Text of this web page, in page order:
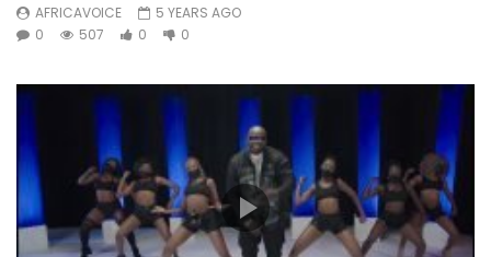
AFRICAVOICE
5 YEARS AGO
0
507 0 0